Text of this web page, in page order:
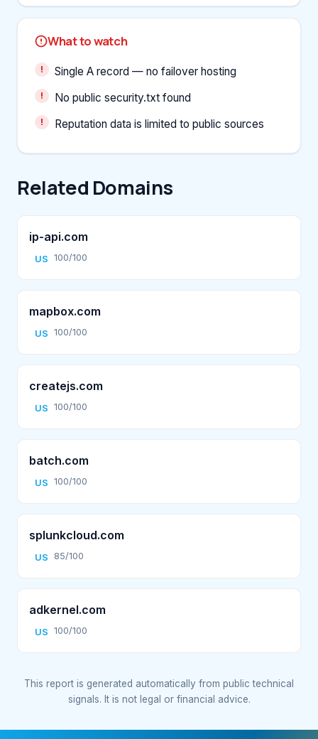
What to watch
Single A record — no failover hosting
No public security.txt found
Reputation data is limited to public sources
Related Domains
ip-api.com
US 100/100
mapbox.com
US 100/100
createjs.com
US 100/100
batch.com
US 100/100
splunkcloud.com
US 85/100
adkernel.com
US 100/100
This report is generated automatically from public technical
signals. It is not legal or financial advice.